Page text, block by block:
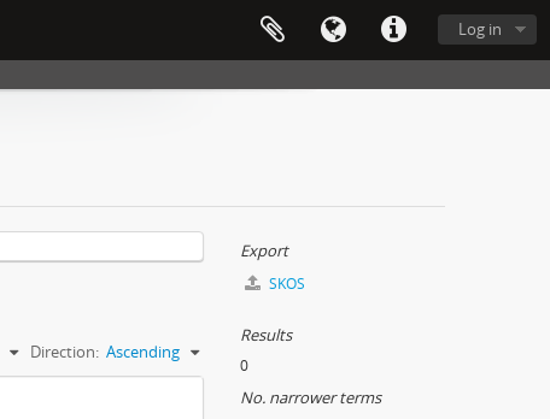
Log in
Direction: Ascending
Export
SKOS
Results
0
No. narrower terms